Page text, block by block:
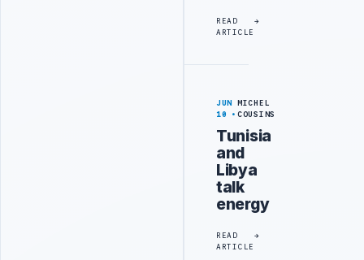
READ
ARTICLE
JUN
10
MICHEL
COUSINS
Tunisia
and
Libya
talk
energy
READ
ARTICLE